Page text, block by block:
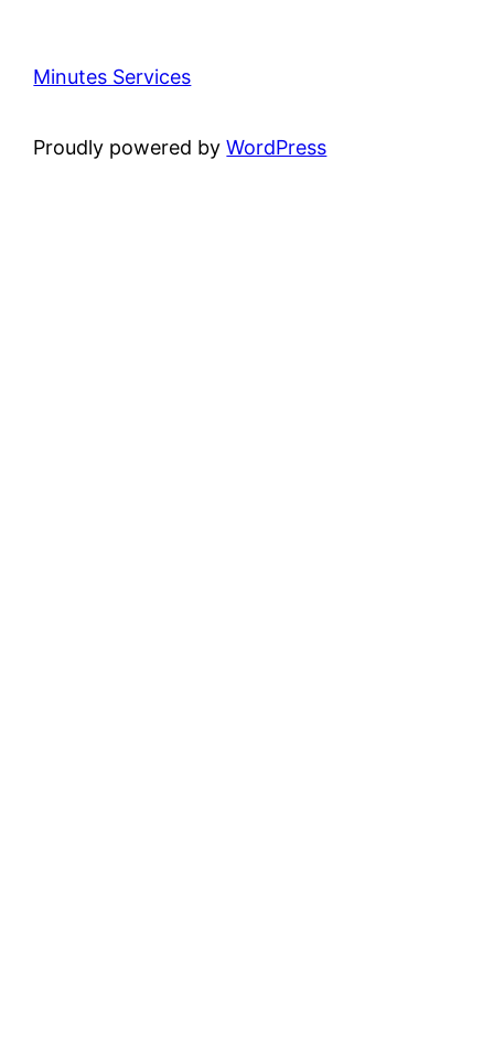
Minutes Services
Proudly powered byWordPress